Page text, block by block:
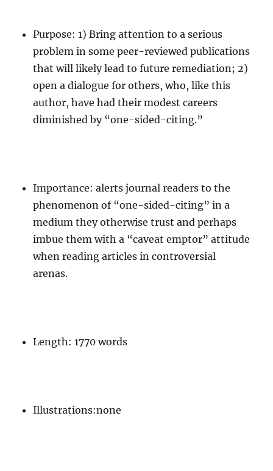
Purpose: 1) Bring attention to a serious
problem in some peer-reviewed publications
that will likely lead to future remediation; 2)
open a dialogue for others, who, like this
author, have had their modest careers
diminished by “one-sided-citing.”
Importance: alerts journal readers to the
phenomenon of “one-sided-citing” in a
medium they otherwise trust and perhaps
imbue them with a “caveat emptor” attitude
when reading articles in controversial
arenas.
Length: 1770 words
Illustrations:none